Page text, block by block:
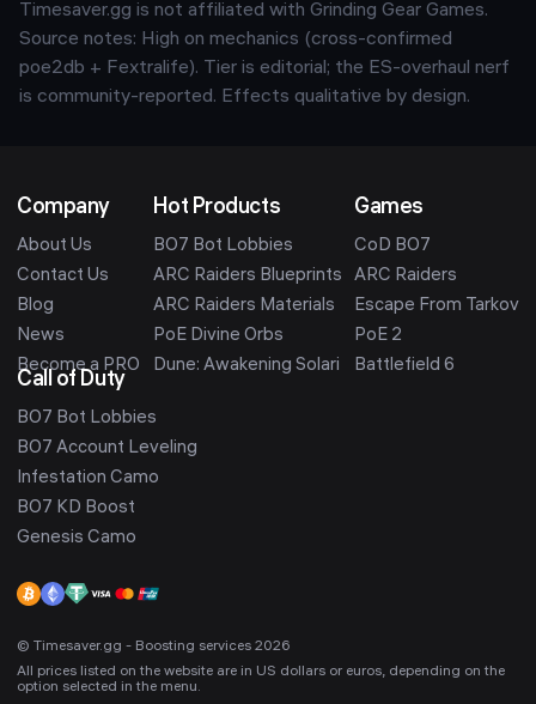
Timesaver.gg is not affiliated with Grinding Gear Games.
Source notes: High on mechanics (cross-confirmed
poe2db + Fextralife). Tier is editorial; the ES-overhaul nerf
is community-reported. Effects qualitative by design.
Company
About Us
Contact Us
Blog
News
Become a PRO
Hot Products
BO7 Bot Lobbies
ARC Raiders Blueprints
ARC Raiders Materials
PoE Divine Orbs
Dune: Awakening Solari
Games
CoD BO7
ARC Raiders
Escape From Tarkov
PoE 2
Battlefield 6
Call of Duty
BO7 Bot Lobbies
BO7 Account Leveling
Infestation Camo
BO7 KD Boost
Genesis Camo
© Timesaver.gg - Boosting services 2026
All prices listed on the website are in US dollars or euros, depending on the
option selected in the menu.